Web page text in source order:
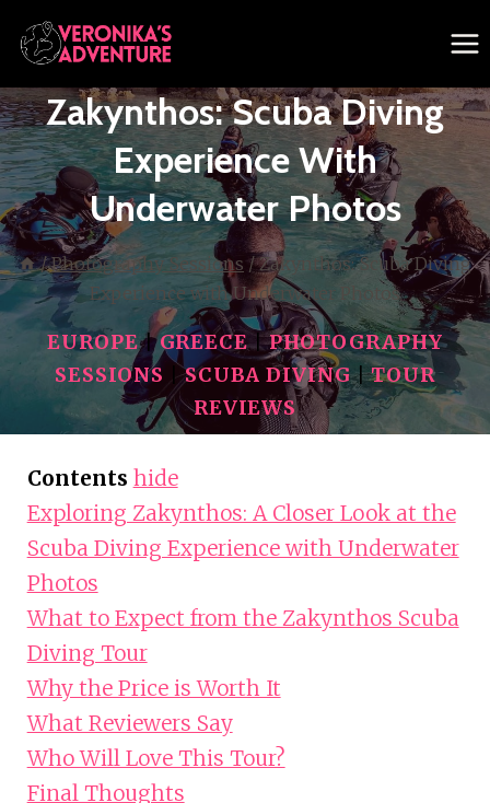
Skip
to
content
Zakynthos: Scuba Diving
Experience With
Underwater Photos
/ Photography Sessions / Zakynthos: Scuba Diving
Experience with Underwater Photos
EUROPE|GREECE|PHOTOGRAPHY
SESSIONS |SCUBA DIVING|TOUR
REVIEWS
Contents hide
Exploring Zakynthos: A Closer Look at the
Scuba Diving Experience with Underwater
Photos
What to Expect from the Zakynthos Scuba
Diving Tour
Why the Price is Worth It
What Reviewers Say
Who Will Love This Tour?
Final Thoughts